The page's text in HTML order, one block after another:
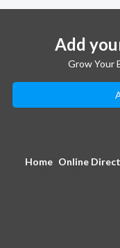
Add
Grow Your
Home Online